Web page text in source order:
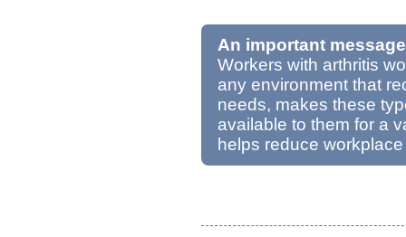
An important
Workers with arthritis
any environment that
needs, makes these
available to them for a
helps reduce